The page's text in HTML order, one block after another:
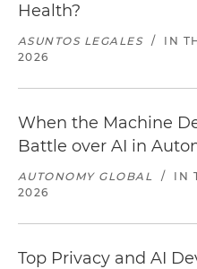
Health?
ASUNTOS LEGALES / IN
2026
When the Machine
Battle over AI in
AUTONOMY GLOBAL / IN
2026
Top Privacy and AI